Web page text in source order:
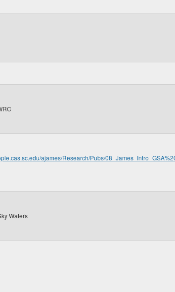
ajames/Research/Pubs/
Waters